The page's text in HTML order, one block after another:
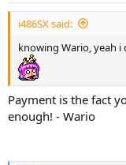
i486SX said:
knowing Wario, yeah
Payment is the fact
enough! - Wario